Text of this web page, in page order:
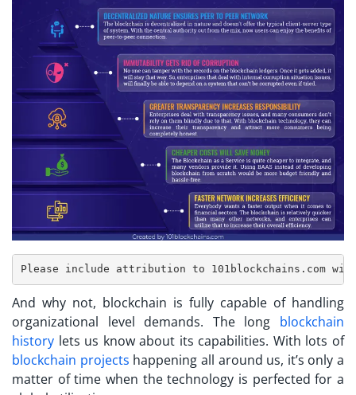
And why not, blockchain is fully capable of handling
organizational level demands. The long blockchain
history lets us know about its capabilities. With lots of
blockchain projects happening all around us, it’s only a
matter of time when the technology is perfected for a